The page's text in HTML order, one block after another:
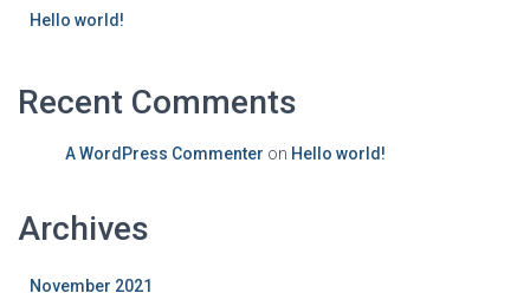
Hello world!
Recent Comments
A WordPress Commenter on Hello world!
Archives
November 2021